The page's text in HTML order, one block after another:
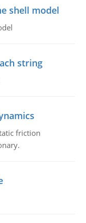
shell model
string
friction